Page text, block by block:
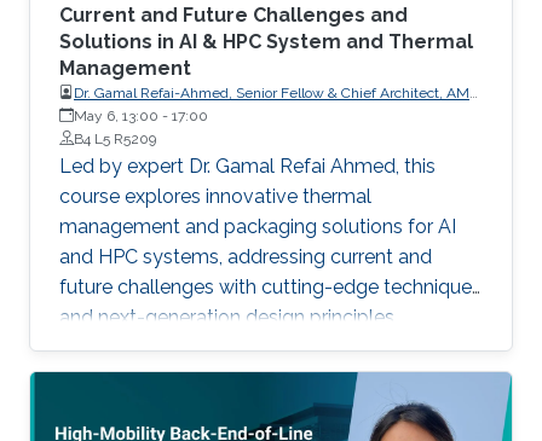
Current and Future Challenges and
Solutions in AI & HPC System and Thermal
Management
Dr. Gamal Refai-Ahmed, Senior Fellow & Chief Architect, AMD
Member of U.S. National Academy of Engineering Life Fellow,
Canadian Academy of Engineering Fellow, Engineering
Institute of Canada Fellow & Distinguished Lecturer, IEEE Life
May 6, 13:00 - 17:00
B4 L5 R5209
Led by expert Dr. Gamal Refai Ahmed, this
course explores innovative thermal
management and packaging solutions for AI
and HPC systems, addressing current and
future challenges with cutting-edge techniques
and next-generation design principles.